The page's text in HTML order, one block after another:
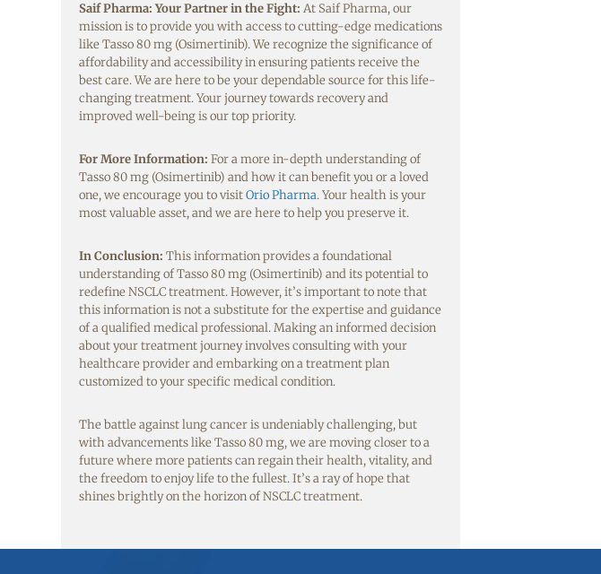
Saif Pharma: Your Partner in the Fight: At Saif Pharma, our
mission is to provide you with access to cutting-edge medications
like Tasso 80 mg (Osimertinib). We recognize the significance of
affordability and accessibility in ensuring patients receive the
best care. We are here to be your dependable source for this life-
changing treatment. Your journey towards recovery and
improved well-being is our top priority.
For More Information: For a more in-depth understanding of
Tasso 80 mg (Osimertinib) and how it can benefit you or a loved
one, we encourage you to visitOrio Pharma. Your health is your
most valuable asset, and we are here to help you preserve it.
In Conclusion: This information provides a foundational
understanding of Tasso 80 mg (Osimertinib) and its potential to
redefine NSCLC treatment. However, it’s important to note that
this information is not a substitute for the expertise and guidance
of a qualified medical professional. Making an informed decision
about your treatment journey involves consulting with your
healthcare provider and embarking on a treatment plan
customized to your specific medical condition.
The battle against lung cancer is undeniably challenging, but
with advancements like Tasso 80 mg, we are moving closer to a
future where more patients can regain their health, vitality, and
the freedom to enjoy life to the fullest. It’s a ray of hope that
shines brightly on the horizon of NSCLC treatment.